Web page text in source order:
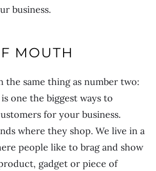
business.
MOUTH
the same thing as number two:
one the biggest ways to
for your business.
where they shop. We live in a
people like to brag and show
gadget or piece of